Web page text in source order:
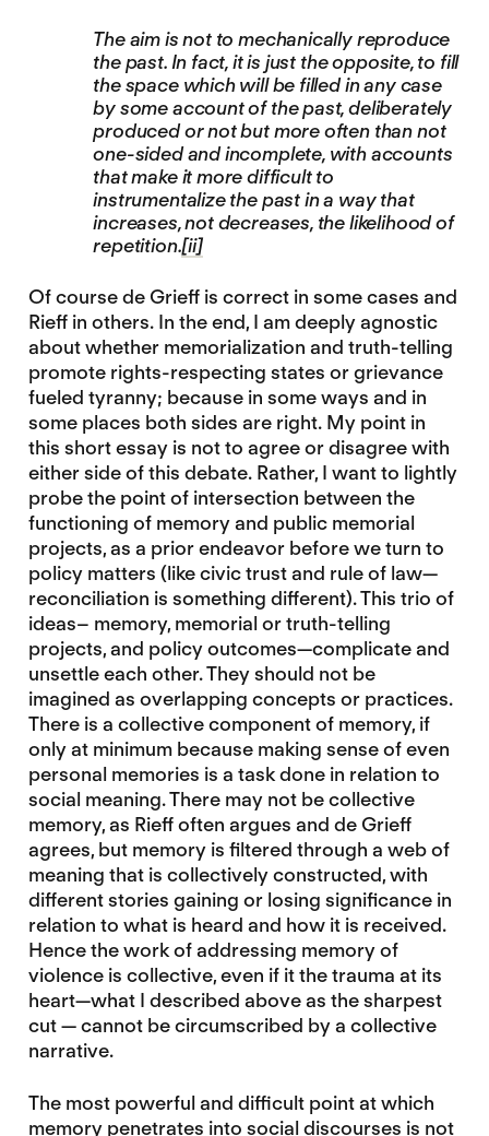
The aim is not to mechanically reproduce
the past. In fact, it is just the opposite, to fill
the space which will be filled in any case
by some account of the past, deliberately
produced or not but more often than not
one-sided and incomplete, with accounts
that make it more difficult to
instrumentalize the past in a way that
increases, not decreases, the likelihood of
repetition.[ii]
Of course de Grieff is correct in some cases and
Rieff in others. In the end, I am deeply agnostic
about whether memorialization and truth-telling
promote rights-respecting states or grievance
fueled tyranny; because in some ways and in
some places both sides are right. My point in
this short essay is not to agree or disagree with
either side of this debate. Rather, I want to lightly
probe the point of intersection between the
functioning of memory and public memorial
projects, as a prior endeavor before we turn to
policy matters (like civic trust and rule of law—
reconciliation is something different). This trio of
ideas– memory, memorial or truth-telling
projects, and policy outcomes—complicate and
unsettle each other. They should not be
imagined as overlapping concepts or practices.
There is a collective component of memory, if
only at minimum because making sense of even
personal memories is a task done in relation to
social meaning. There may not be collective
memory, as Rieff often argues and de Grieff
agrees, but memory is filtered through a web of
meaning that is collectively constructed, with
different stories gaining or losing significance in
relation to what is heard and how it is received.
Hence the work of addressing memory of
violence is collective, even if it the trauma at its
heart—what I described above as the sharpest
cut — cannot be circumscribed by a collective
narrative.
The most powerful and difficult point at which
memory penetrates into social discourses is not